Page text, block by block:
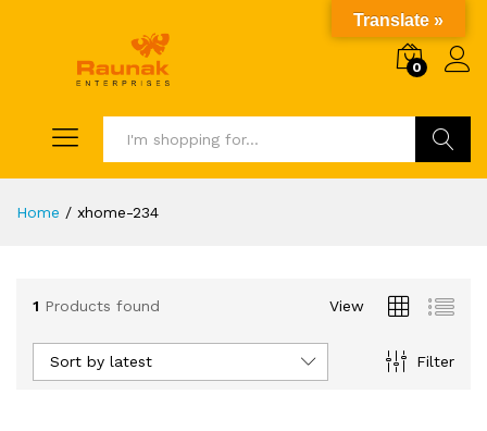
0
Search
Home / xhome-234
1 Products found View
Filter
Sort by latest
Translate »